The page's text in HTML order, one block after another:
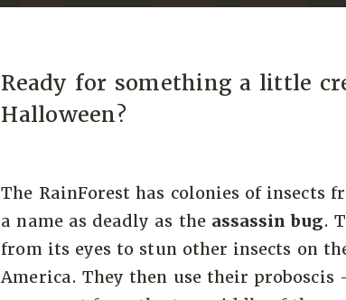
Ready for something a little
Halloween?
The RainForest has colonies of
a name as deadly as the assassin bug.
from its eyes to stun other insects on
America. They then use their